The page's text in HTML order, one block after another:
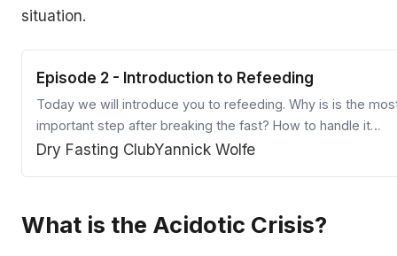
situation.
Episode 2 - Introduction to Refeeding
Today we will introduce you to refeeding. Why is is the
important step after breaking the fast? How to handle it
properly? Find out!
Dry Fasting ClubYannick Wolfe
What is the Acidotic Crisis?